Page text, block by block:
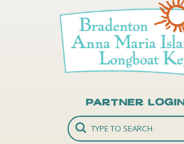
Partner Login